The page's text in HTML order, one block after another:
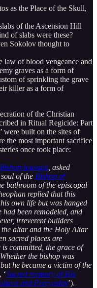
as the Place of the Skull,
of the Ascension Hill
of slabs were these?
Sokolov thought to
law of blood vengeance and
graves as a form of
of sprinkling the grave
killer as a form of
of the Christian
in Ritual Regicide: Part
were built on the sites of
the most important sacrifice
once took place:
Bishop Ioasaph , asked
of the Bishop of
bathroom of the episcopal
replied that this
own life but was hanged
been remodeled, and
irreverent builders
the altar and the Holy Altar
sacred places are
committed, the grace of
the bishop was
he became a victim of the
‘Sacred memory of His
and Pereyaslav’).